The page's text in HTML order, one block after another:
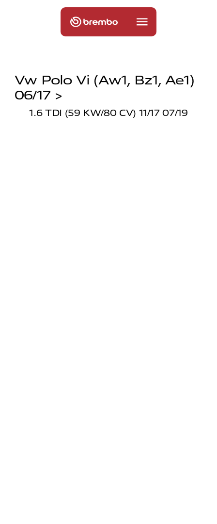
Vw Polo Vi (aw1, Bz1, Ae1)
06/17 >
1.6 TDI (59 KW/80 CV) 11/17 07/19